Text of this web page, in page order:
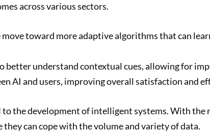
across various sectors.
toward more adaptive algorithms that can
better understand contextual cues, allowing for
AI and users, improving overall satisfaction and
the development of intelligent systems. With the
can cope with the volume and variety of data.